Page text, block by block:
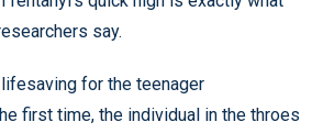
say.
for the teenager
first time, the individual in the throes